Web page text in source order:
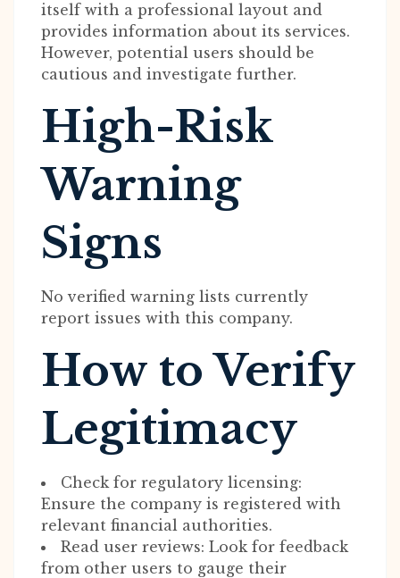
itself with a professional layout and
provides information about its services.
However, potential users should be
cautious and investigate further.
High-Risk
Warning
Signs
No verified warning lists currently
report issues with this company.
How to Verify
Legitimacy
Check for regulatory licensing:
Ensure the company is registered with
relevant financial authorities.
Read user reviews: Look for feedback
from other users to gauge their